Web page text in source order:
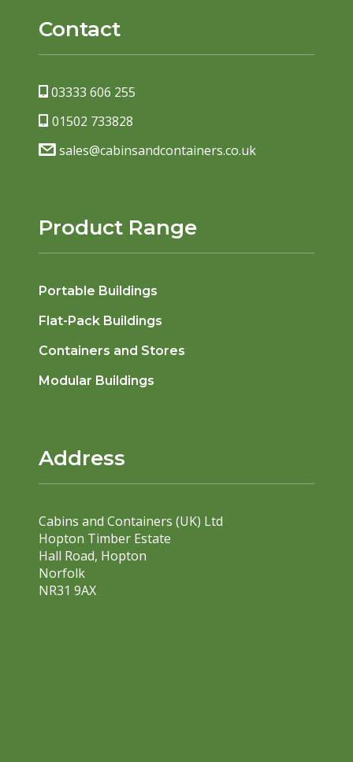
Contact
03333 606 255
01502 733828
sales@cabinsandcontainers.co.uk
Product Range
Portable Buildings
Flat-Pack Buildings
Containers and Stores
Modular Buildings
Address
Cabins and Containers (UK) Ltd
Hopton Timber Estate
Hall Road, Hopton
Norfolk
NR31 9AX